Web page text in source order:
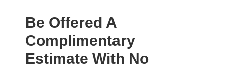
Be Offered A
Complimentary
Estimate With No